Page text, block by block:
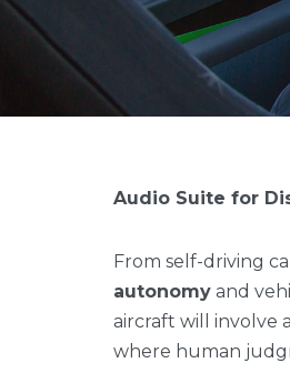
Audio Suite for
From self-driving
autonomy and
aircraft will involve
where human